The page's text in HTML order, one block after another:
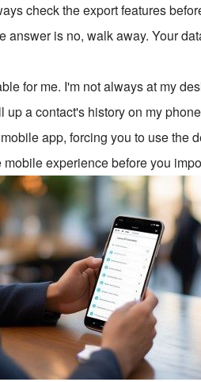
check the export features
answer is no, walk away. Your
for me. I'm not always at my
up a contact's history on my
app, forcing you to use the
experience before you